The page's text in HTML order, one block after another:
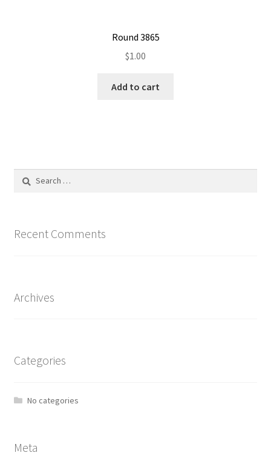
Round 3865
$1.00
Add to cart
Search
Recent Comments
Archives
Categories
No categories
Meta